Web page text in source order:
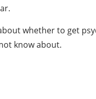
whether to get
know about.